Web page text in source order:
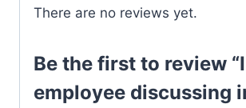
There are no reviews yet.
Be the first to review
employee discussing